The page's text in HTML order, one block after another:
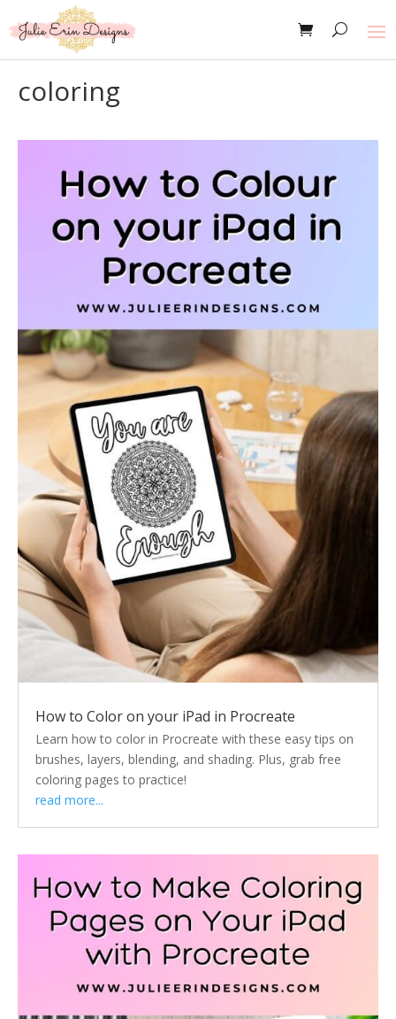
coloring
How to Color on your iPad in Procreate
Learn how to color in Procreate with these easy tips on
brushes, layers, blending, and shading. Plus, grab free
coloring pages to practice!
read more...